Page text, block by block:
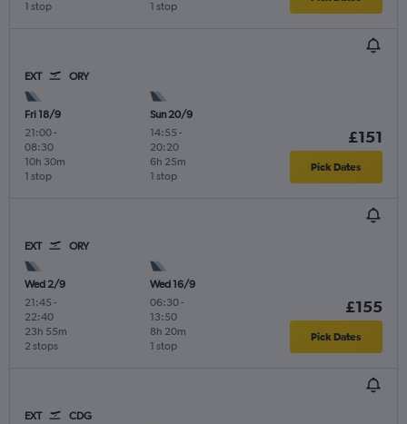
1 stop 1 stop
EXT ORY
Fri 18/9
21:00-
08:30
1 stop
10h 30m
Sun 20/9
14:55 -
20:20
1 stop
6h 25m
£151
Pick Dates
EXT ORY
Wed 2/9
21:45 -
22:40
2 stops
23h 55m
Wed 16/9
06:30-
13:50
1 stop
8h 20m
£155
Pick Dates
EXT CDG